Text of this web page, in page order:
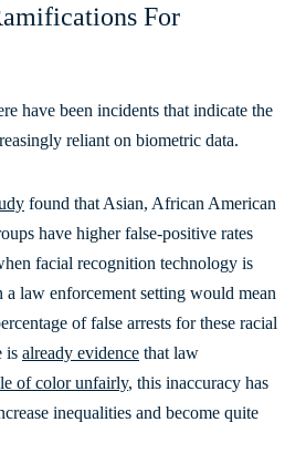
For
have been incidents that indicate the
reliant on biometric data.
found that Asian, African American
have higher false-positive rates
facial recognition technology is
a law enforcement setting would mean
of false arrests for these racial
is already evidence that law
of color unfairly, this inaccuracy has
inequalities and become quite